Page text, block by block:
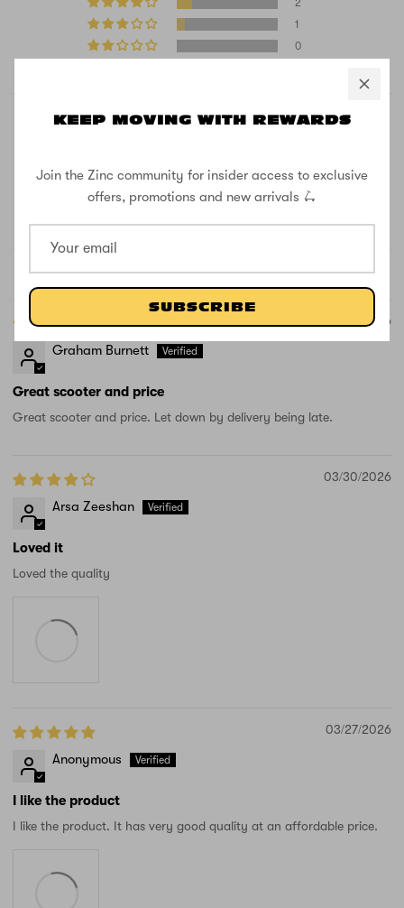
KEEP MOVING WITH REWARDS
Join the Zinc community for insider access to exclusive
offers, promotions and new arrivals 🛴
SUBSCRIBE
1
0
100.0 100.0
Verified
05/08/2026
Graham Burnett
Great scooter and price
Great scooter and price. Let down by delivery being late.
03/30/2026
Arsa Zeeshan
Loved it
Loved the quality
03/27/2026
Anonymous
I like the product
I like the product. It has very good quality at an affordable price.